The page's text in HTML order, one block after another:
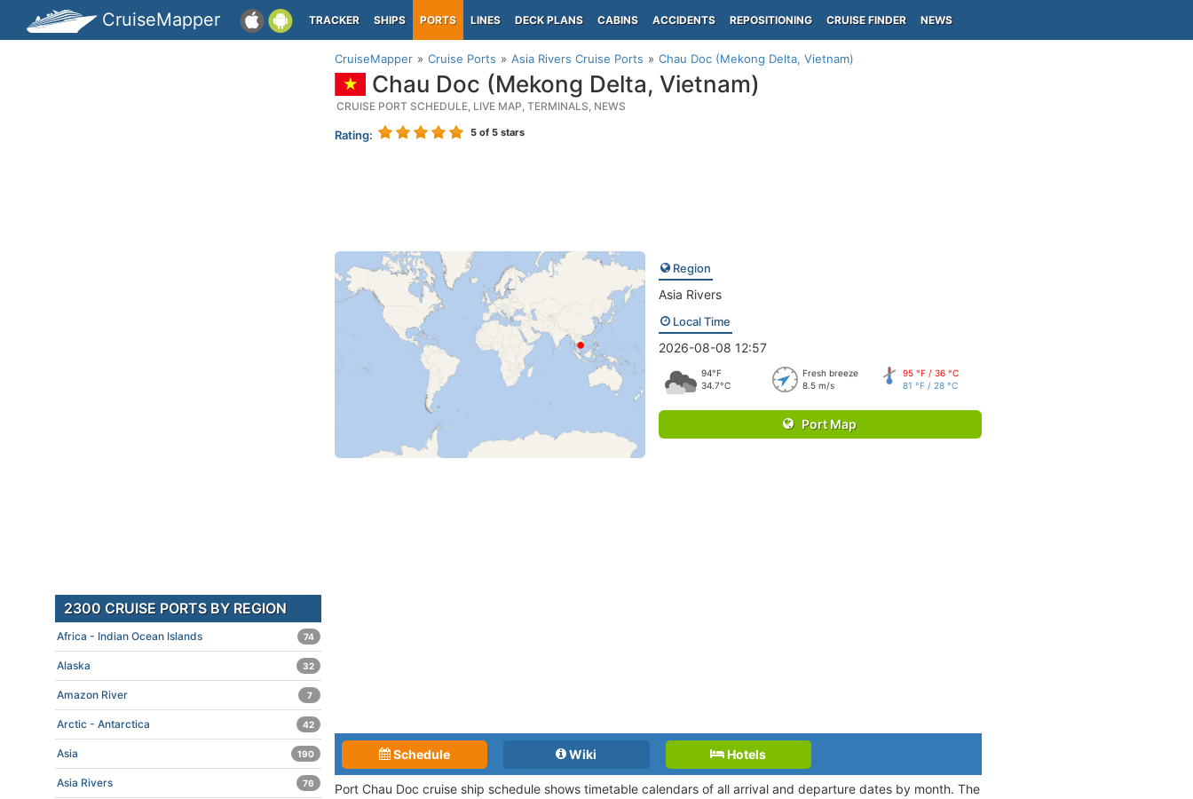
CruiseMapper TRACKER SHIPS PORTS LINES DECK PLANS CABINS ACCIDENTS REPOSITIONING CRUISE FINDER NEWS
CruiseMapper Cruise Ports Asia Rivers Cruise Ports Chau Doc (Mekong Delta, Vietnam)
Chau Doc (Mekong Delta, Vietnam)
CRUISE PORT SCHEDULE, LIVE MAP, TERMINALS, NEWS
Rating: 5 of 5 stars
Region
Asia Rivers
Local Time
2026-08-08 12:57
94°F
34.7°C
Fresh breeze
8.5 m/s
95 °F / 36 °C
81 °F / 28 °C
Port Map
Schedule Wiki Hotels
Port Chau Doc cruise ship schedule shows timetable calendars of all arrival and departure dates by month. The
2300 CRUISE PORTS BY REGION
Africa - Indian Ocean Islands 74
Alaska 32
Amazon River 7
Arctic - Antarctica 42
Asia 190
Asia Rivers 76